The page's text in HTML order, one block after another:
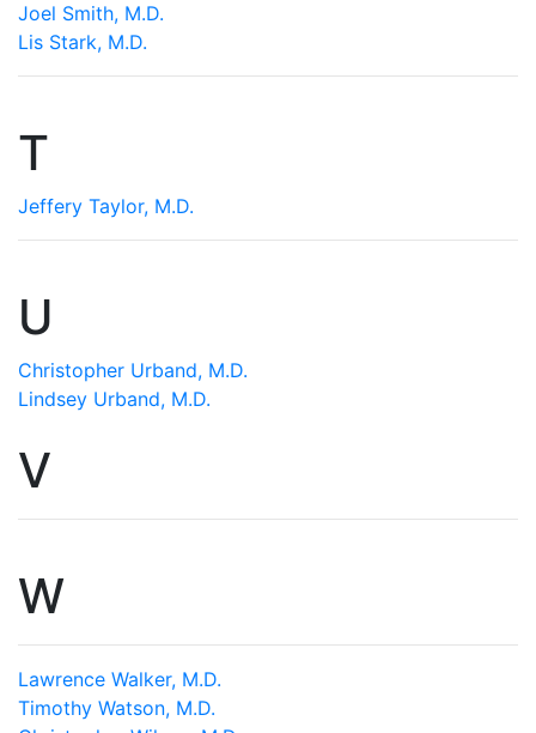
Joel Smith, M.D.
Lis Stark, M.D.
T
Jeffery Taylor, M.D.
U
Christopher Urband, M.D.
Lindsey Urband, M.D.
V
W
Lawrence Walker, M.D.
Timothy Watson, M.D.